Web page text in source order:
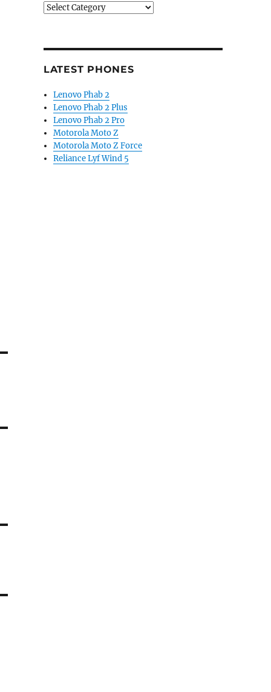
Categories
LATEST PHONES
Lenovo Phab 2
Lenovo Phab 2 Plus
Lenovo Phab 2 Pro
Motorola Moto Z
Motorola Moto Z Force
Reliance Lyf Wind 5